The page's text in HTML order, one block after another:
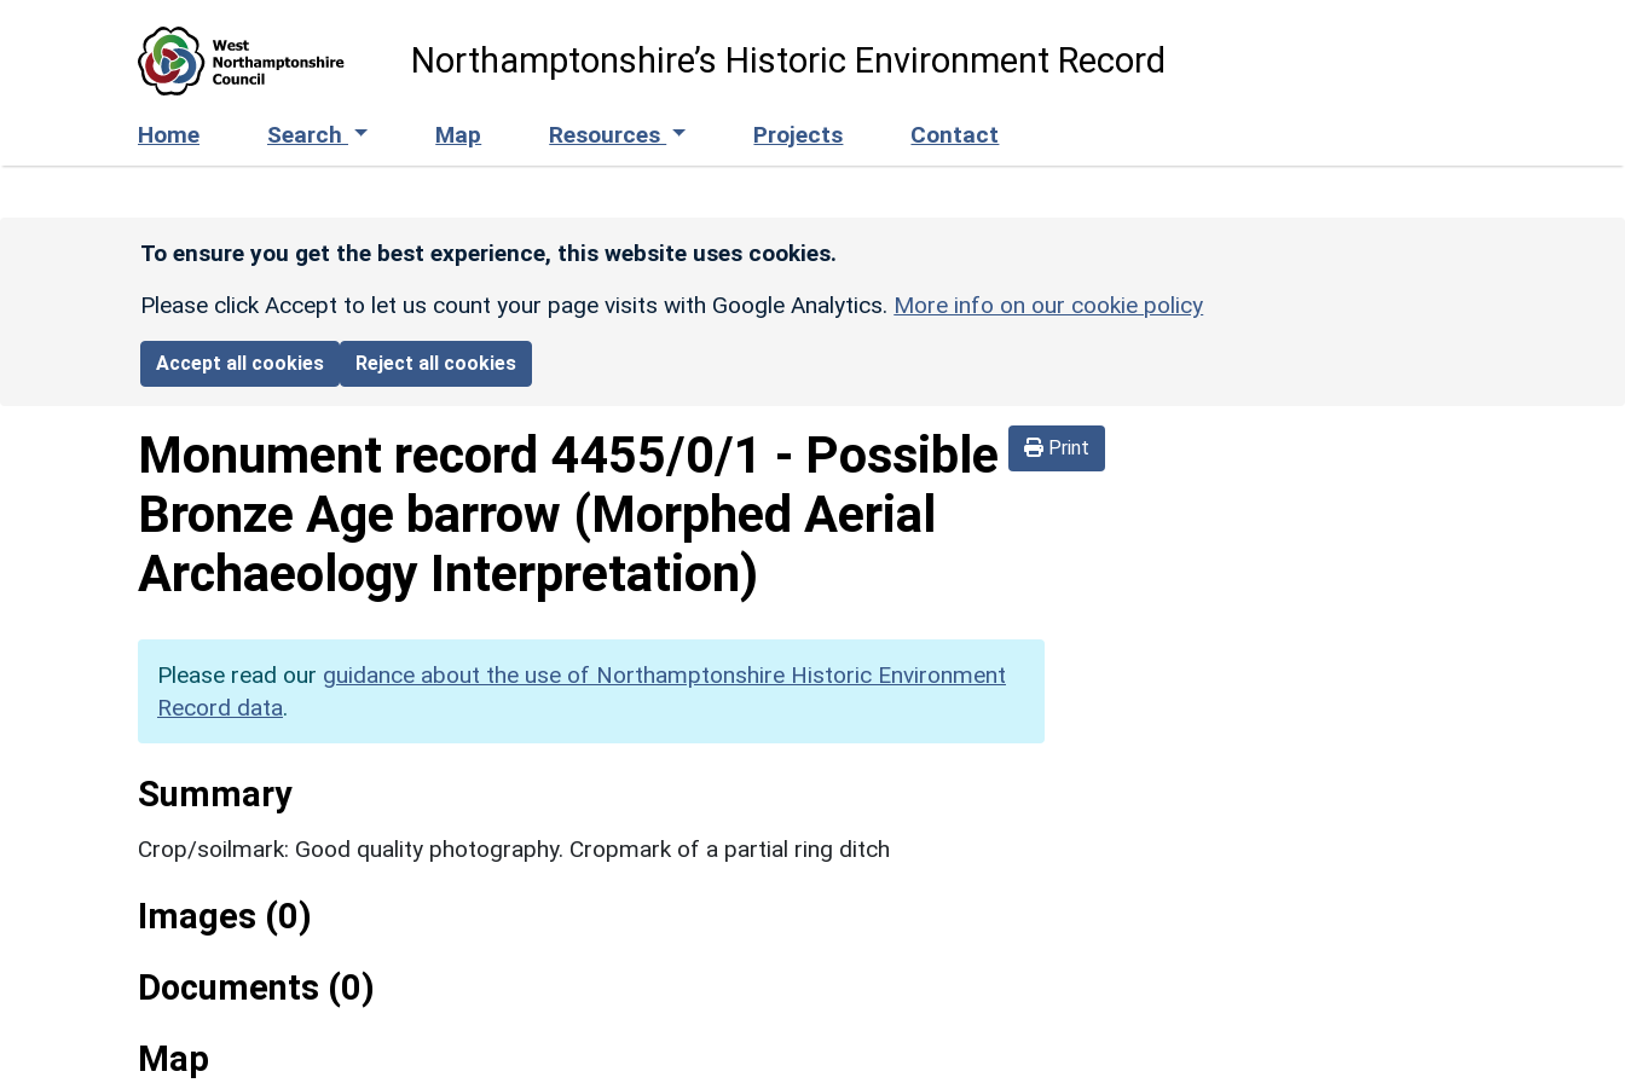
Northamptonshire’s Historic Environment Record
Home Search Map Resources Projects Contact
To ensure you get the best experience, this website uses cookies.
Please click Accept to let us count your page visits with Google Analytics. More info on our cookie policy
Accept all cookies Reject all cookies
Print
Monument record 4455/0/1 - Possible
Bronze Age barrow (Morphed Aerial
Archaeology Interpretation)
Please read our guidance about the use of Northamptonshire Historic Environment
Record data.
Summary
Crop/soilmark: Good quality photography. Cropmark of a partial ring ditch
Images (0)
Documents (0)
Map